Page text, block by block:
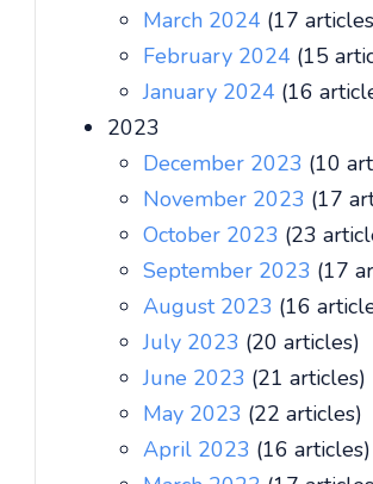
March 2024 (17
February 2024 (15
January 2024 (16
2023
December 2023 (10
November 2023 (17
October 2023 (23
September 2023 (17
August 2023 (16
July 2023 (20 articles)
June 2023 (21 articles)
May 2023 (22 articles)
April 2023 (16 articles)